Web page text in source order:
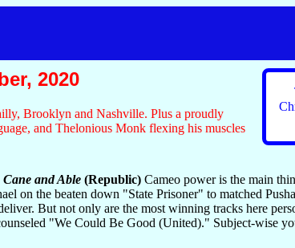
2020
Brooklyn and Nashville. Plus a proudly
and Thelonious Monk flexing his muscles
and Able (Republic) Cameo power is the main
on the beaten down "State Prisoner" to matched
But not only are the most winning tracks here
"We Could Be Good (United)." Subject-wise